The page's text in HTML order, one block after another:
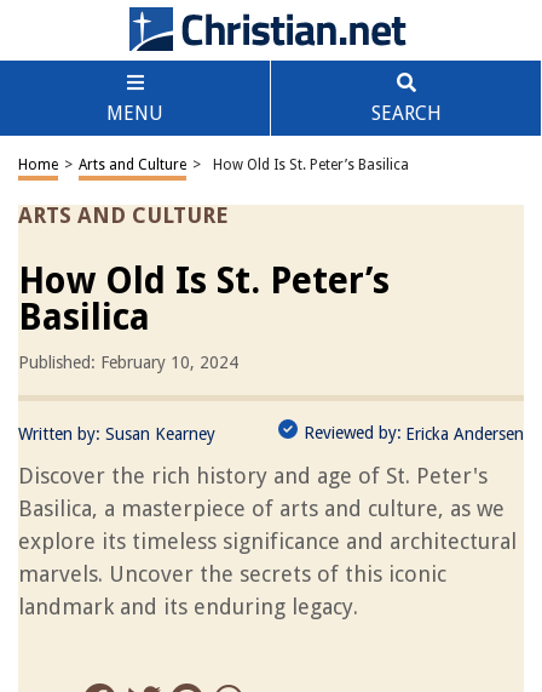
MENU SEARCH
Home > Arts and Culture > How Old Is St. Peter’s Basilica
ARTS AND CULTURE
How Old Is St. Peter’s
Basilica
Published: February 10, 2024
Written by: Susan Kearney Reviewed by: Ericka Andersen
Discover the rich history and age of St. Peter's
Basilica, a masterpiece of arts and culture, as we
explore its timeless significance and architectural
marvels. Uncover the secrets of this iconic
landmark and its enduring legacy.